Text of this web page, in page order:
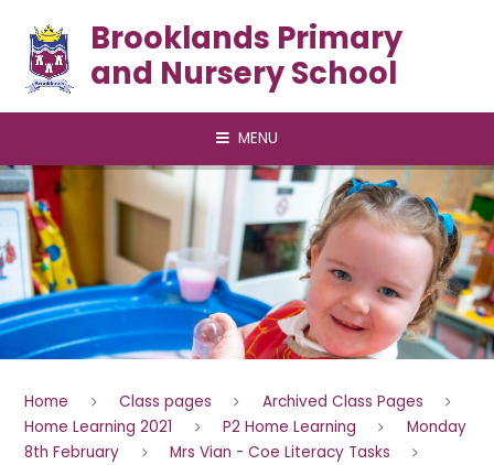
Brooklands Primary
and Nursery School
MENU
Home Class pages
Archived Class Pages
Home Learning 2021
P2 Home Learning
Monday
8th February
Mrs Vian - Coe Literacy Tasks